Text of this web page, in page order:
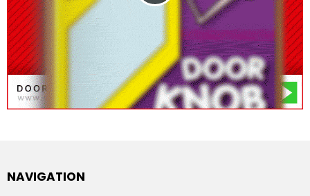
NAVIGATION